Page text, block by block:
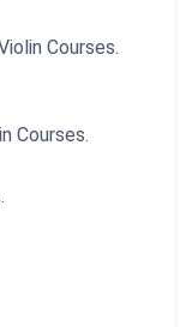
Courses.
Courses.
.